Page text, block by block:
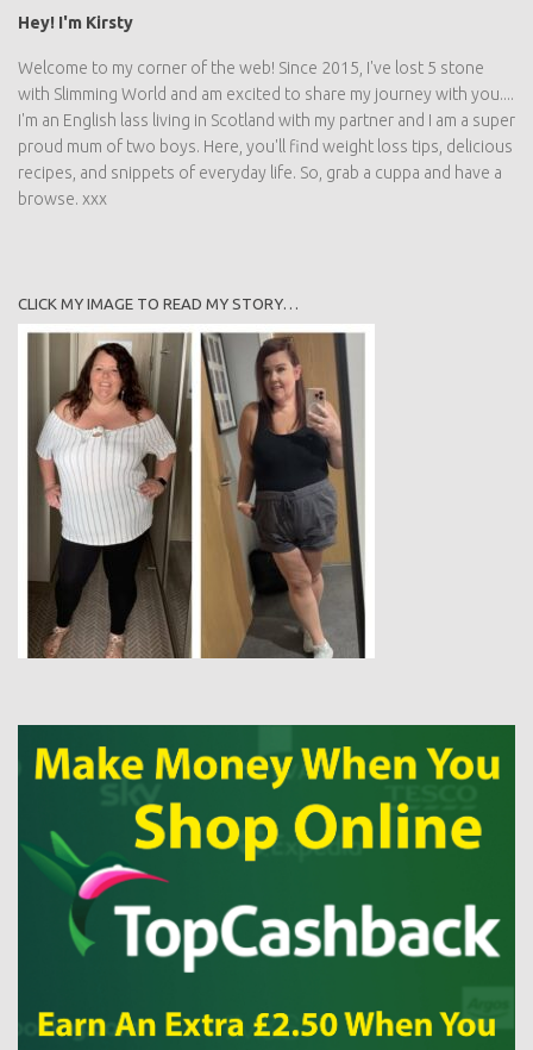
Hey! I'm Kirsty
Welcome to my corner of the web! Since 2015, I've lost 5 stone
with Slimming World and am excited to share my journey with you....
I'm an English lass living in Scotland with my partner and I am a super
proud mum of two boys. Here, you'll find weight loss tips, delicious
recipes, and snippets of everyday life. So, grab a cuppa and have a
browse. xxx
CLICK MY IMAGE TO READ MY STORY…